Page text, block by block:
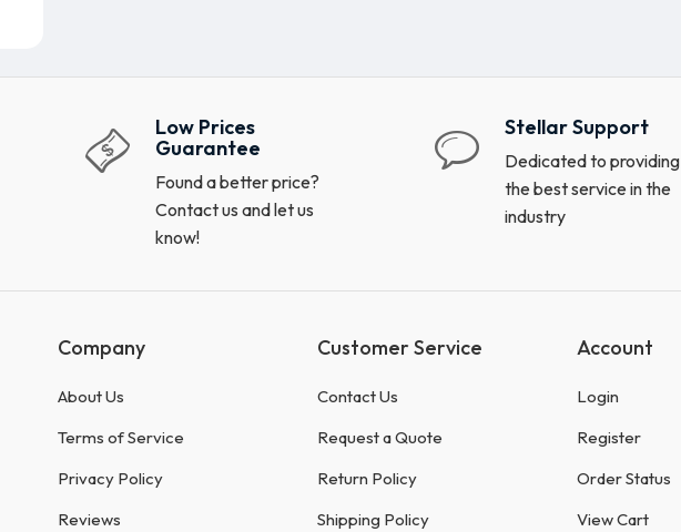
Low Prices
Guarantee
Found a better price?
Contact us and let us
know!
Stellar Support
Dedicated to providing
the best service in the
industry
Company
About Us
Terms of Service
Privacy Policy
Reviews
Customer Service
Contact Us
Request a Quote
Return Policy
Shipping Policy
Account
Login
Register
Order Status
View Cart